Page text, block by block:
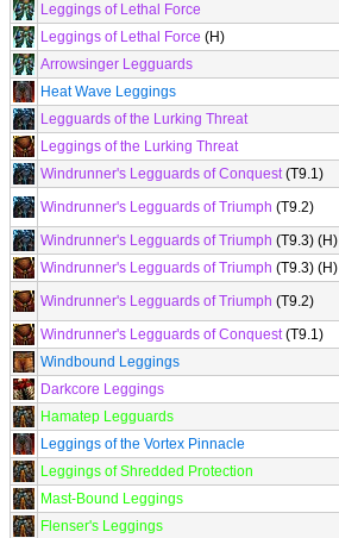
Leggings of Lethal Force
Leggings of Lethal Force (H)
Arrowsinger Legguards
Heat Wave Leggings
Legguards of the Lurking Threat
Leggings of the Lurking Threat
Windrunner's Legguards of Conquest(T9.1)
Windrunner's Legguards of Triumph (T9.2)
Windrunner's Legguards of Triumph (T9.3) (H)
Windrunner's Legguards of Triumph (T9.3) (H)
Windrunner's Legguards of Triumph (T9.2)
Windrunner's Legguards of Conquest(T9.1)
Windbound Leggings
Darkcore Leggings
Hamatep Legguards
Leggings of the Vortex Pinnacle
Leggings of Shredded Protection
Mast-Bound Leggings
Flenser's Leggings